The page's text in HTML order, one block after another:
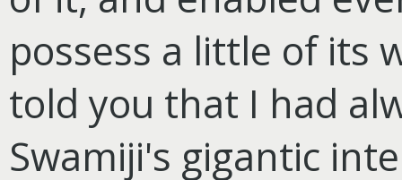
possess a little of its
told you that I had
Swamiji's gigantic